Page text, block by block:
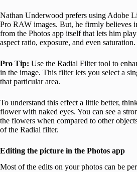
Nathan Underwood prefers using Adobe
Pro RAW images. But, he firmly believes
from the Photos app itself that lets him
aspect ratio, exposure, and even saturation.
Pro Tip: Use the Radial Filter tool to
in the image. This filter lets you select a
that particular area.
To understand this effect a little better,
flower with naked eyes. You can see a
the flowers when compared to other
of the Radial filter.
Editing the picture in the Photos app
Most of the edits on your photos can be